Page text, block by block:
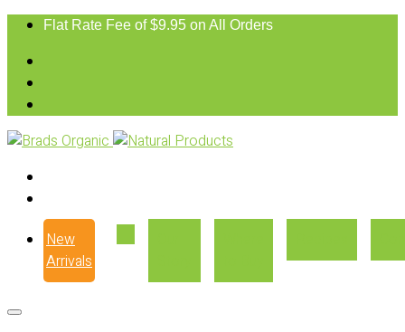
Flat Rate Fee of $9.95 on All Orders
New
Arrivals